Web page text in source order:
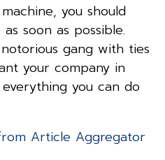
you should
soon as possible.
gang with ties
your company in
you can do
Article Aggregator